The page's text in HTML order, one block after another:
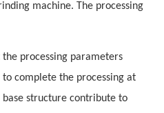
machine. The processing
the processing parameters
complete the processing at
structure contribute to